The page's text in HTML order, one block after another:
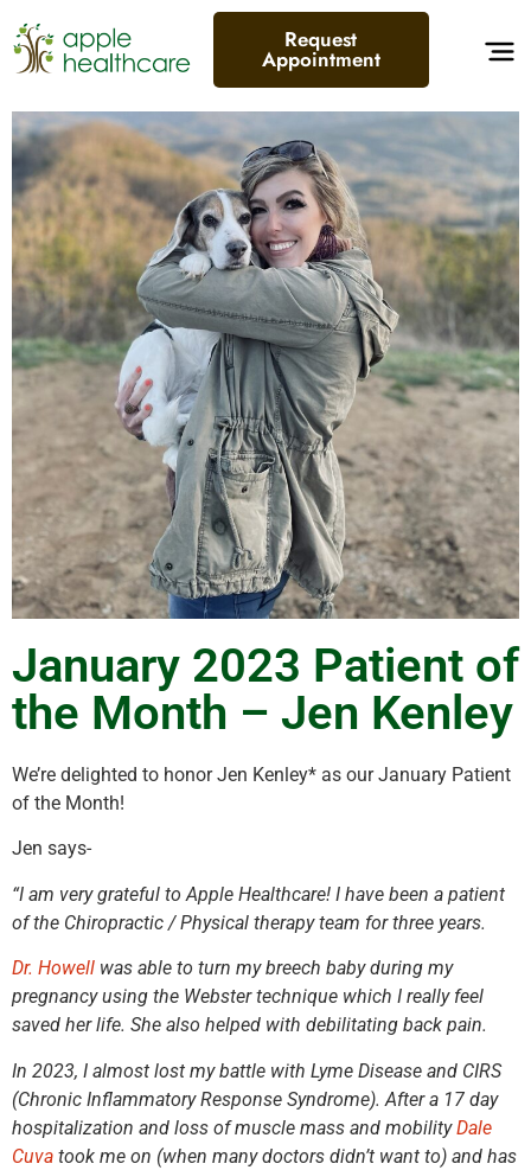
Request
Appointment
January 2023 Patient of
the Month – Jen Kenley
We’re delighted to honor Jen Kenley* as our January Patient
of the Month!
Jen says-
“I am very grateful to Apple Healthcare! I have been a patient
of the Chiropractic / Physical therapy team for three years.
Dr. Howell was able to turn my breech baby during my
pregnancy using the Webster technique which I really feel
saved her life. She also helped with debilitating back pain.
In 2023, I almost lost my battle with Lyme Disease and CIRS
(Chronic Inflammatory Response Syndrome). After a 17 day
hospitalization and loss of muscle mass and mobilityDale
Cuva took me on (when many doctors didn’t want to) and has